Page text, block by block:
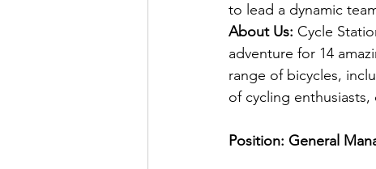
to lead a dynamic
About Us: Cycle
adventure for 14
range of bicycles,
of cycling
Position: General